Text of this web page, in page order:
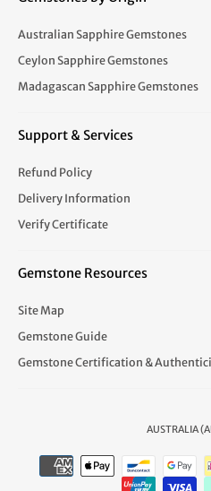
Australian Sapphire Gemstones
Ceylon Sapphire Gemstones
Madagascan Sapphire Gemstones
Support & Services
Refund Policy
Delivery Information
Verify Certificate
Gemstone Resources
Site Map
Gemstone Guide
Gemstone Certification &
AUSTRALIA